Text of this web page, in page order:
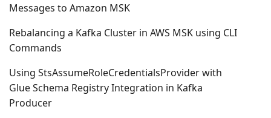
Messages to Amazon MSK
Rebalancing a Kafka Cluster in AWS MSK using CLI
Commands
Using StsAssumeRoleCredentialsProvider with
Glue Schema Registry Integration in Kafka
Producer